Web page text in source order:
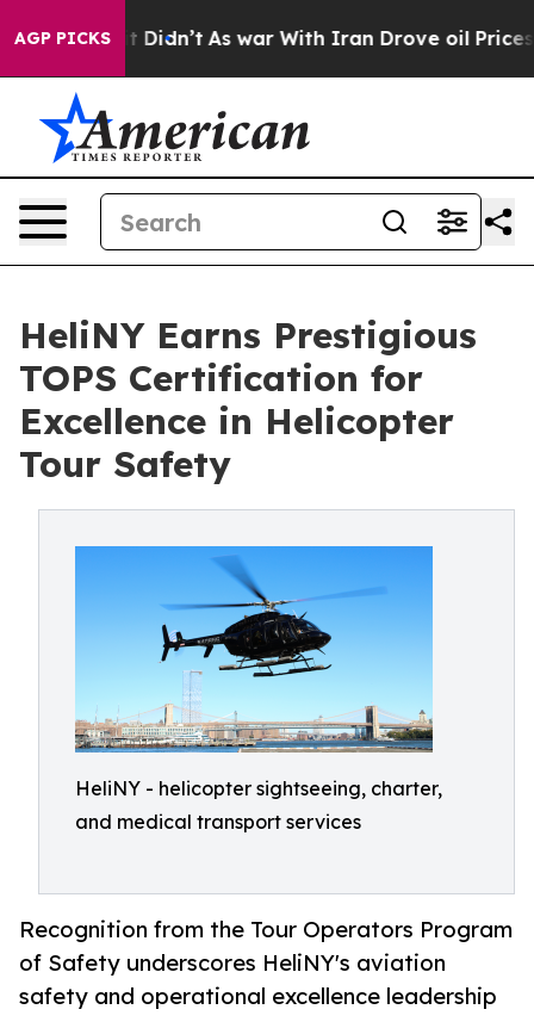
AGP PICKS
it Didn’t As war With Iran Drove oil Prices
HeliNY Earns Prestigious
TOPS Certification for
Excellence in Helicopter
Tour Safety
HeliNY - helicopter sightseeing, charter,
and medical transport services
Recognition from the Tour Operators Program
of Safety underscores HeliNY's aviation
safety and operational excellence leadership